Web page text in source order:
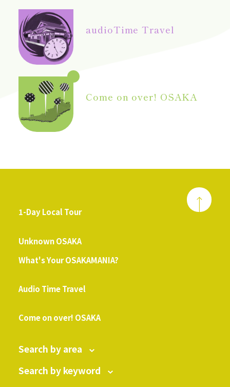
audioTime Travel
Come on over! OSAKA
1-Day Local Tour
Unknown OSAKA
What's Your OSAKAMANIA?
Audio Time Travel
Come on over! OSAKA
Search by area
Search by keyword